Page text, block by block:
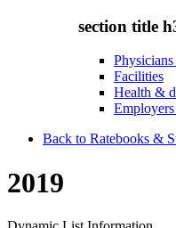
section title
Facilities
Health &
Back to Ratebooks &
2019